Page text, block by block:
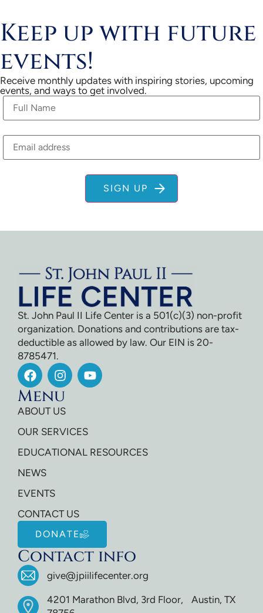
Keep up with future
events!
Receive monthly updates with inspiring stories, upcoming
events, and ways to get involved.
St. John Paul II Life Center is a 501(c)(3) non-profit
organization. Donations and contributions are tax-
deductible as allowed by law. Our EIN is 20-
8785471.
Menu
ABOUT US
OUR SERVICES
EDUCATIONAL RESOURCES
NEWS
EVENTS
CONTACT US
DONATE
Contact info
give@jpiilifecenter.org
4201 Marathon Blvd, 3rd Floor, Austin, TX